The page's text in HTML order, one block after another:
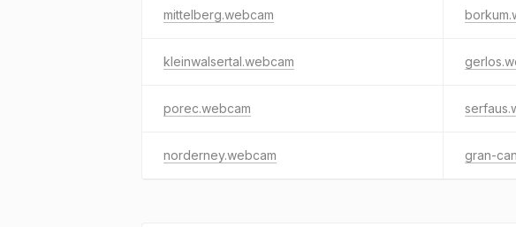
mittelberg.webcam
kleinwalsertal.webcam
porec.webcam
norderney.webcam gran-